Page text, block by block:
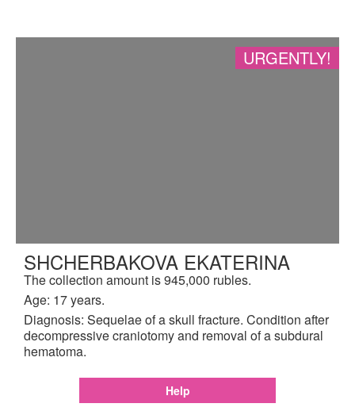
URGENTLY!
SHCHERBAKOVA EKATERINA
The collection amount is 945,000 rubles.
Age: 17 years.
Diagnosis: Sequelae of a skull fracture. Condition after
decompressive craniotomy and removal of a subdural
hematoma.
Help